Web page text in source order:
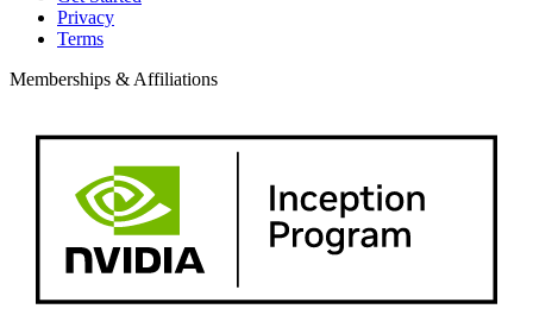
Privacy
Terms
Memberships & Affiliations